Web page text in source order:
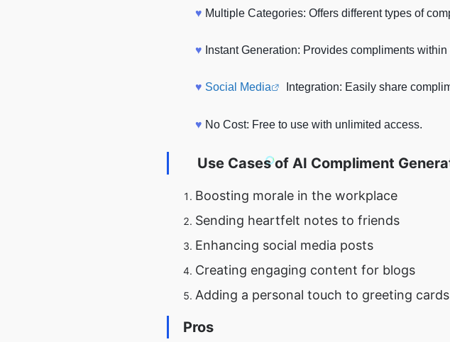
♥ Multiple Categories: Offers different types of
♥ Instant Generation: Provides compliments within
♥ Social Media Integration: Easily share
♥ No Cost: Free to use with unlimited access.
Use Cases of AI Compliment
Boosting morale in the workplace
Sending heartfelt notes to friends
Enhancing social media posts
Creating engaging content for blogs
Adding a personal touch to greeting cards
Pros